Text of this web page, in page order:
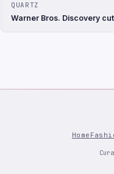
QUARTZ
Warner Bros. Discovery
Home